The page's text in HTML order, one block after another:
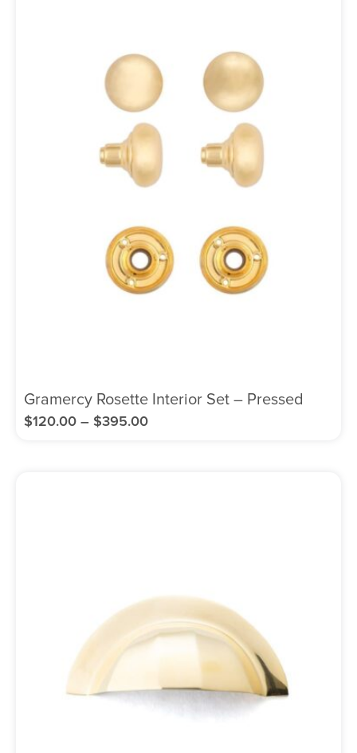
Gramercy Rosette Interior Set – Pressed
$120.00 – $395.00